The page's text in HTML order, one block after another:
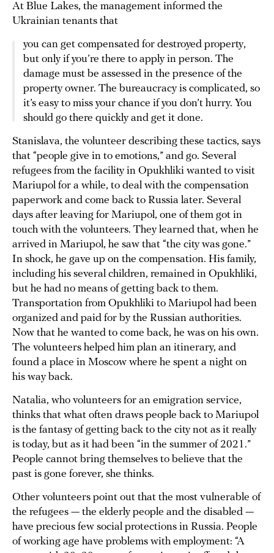
At Blue Lakes, the management informed the
Ukrainian tenants that
you can get compensated for destroyed property,
but only if you’re there to apply in person. The
damage must be assessed in the presence of the
property owner. The bureaucracy is complicated, so
it’s easy to miss your chance if you don’t hurry. You
should go there quickly and get it done.
Stanislava, the volunteer describing these tactics, says
that “people give in to emotions,” and go. Several
refugees from the facility in Opukhliki wanted to visit
Mariupol for a while, to deal with the compensation
paperwork and come back to Russia later. Several
days after leaving for Mariupol, one of them got in
touch with the volunteers. They learned that, when he
arrived in Mariupol, he saw that “the city was gone.”
In shock, he gave up on the compensation. His family,
including his several children, remained in Opukhliki,
but he had no means of getting back to them.
Transportation from Opukhliki to Mariupol had been
organized and paid for by the Russian authorities.
Now that he wanted to come back, he was on his own.
The volunteers helped him plan an itinerary, and
found a place in Moscow where he spent a night on
his way back.
Natalia, who volunteers for an emigration service,
thinks that what often draws people back to Mariupol
is the fantasy of getting back to the city not as it really
is today, but as it had been “in the summer of 2021.”
People cannot bring themselves to believe that the
past is gone forever, she thinks.
Other volunteers point out that the most vulnerable of
the refugees — the elderly people and the disabled —
have precious few social protections in Russia. People
of working age have problems with employment: “A